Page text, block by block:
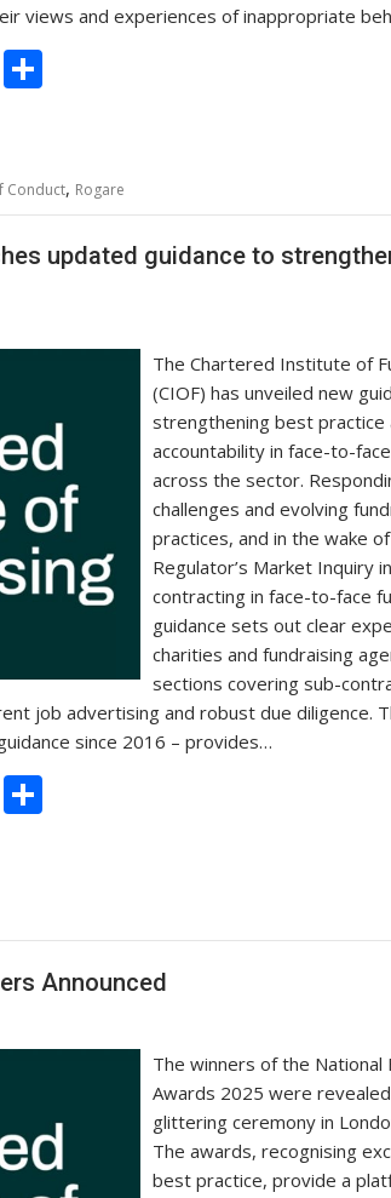
views and experiences of inappropriate
C
o
e
Conduct, Rogare
updated guidance to
The Chartered Institute of
(CIOF) has unveiled new
strengthening best practice
accountability in face-to-
across the sector.
challenges and evolving
practices, and in the wake
Regulator’s Market Inquiry
contracting in face-to-face
guidance sets out clear
charities and fundraising
sections covering sub-
job advertising and robust due diligence.
since 2016 – provides…
C
Announced
The winners of the National
Awards 2025 were
glittering ceremony in
The awards, recognising
best practice, provide a